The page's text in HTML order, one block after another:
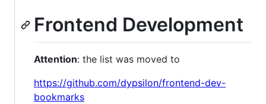
Frontend Development
Attention: the list was moved to
https://github.com/dypsilon/frontend-dev-
bookmarks